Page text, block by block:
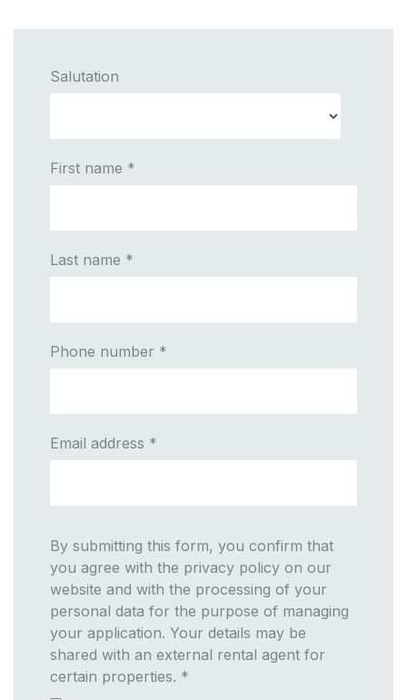
Salutation
First name *
Last name *
Phone number *
Email address *
By submitting this form, you confirm that
you agree with the privacy policy on our
website and with the processing of your
personal data for the purpose of managing
your application. Your details may be
shared with an external rental agent for
certain properties. *